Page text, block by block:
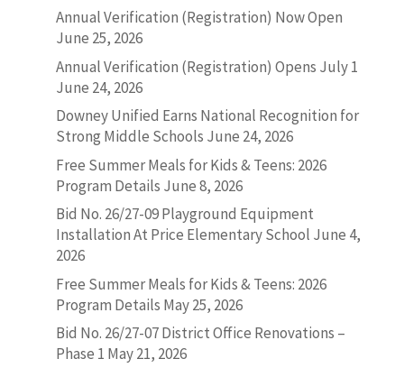
Annual Verification (Registration) Now Open
June 25, 2026
Annual Verification (Registration) Opens July 1
June 24, 2026
Downey Unified Earns National Recognition for
Strong Middle Schools June 24, 2026
Free Summer Meals for Kids & Teens: 2026
Program Details June 8, 2026
Bid No. 26/27-09 Playground Equipment
Installation At Price Elementary School June 4,
2026
Free Summer Meals for Kids & Teens: 2026
Program Details May 25, 2026
Bid No. 26/27-07 District Office Renovations –
Phase 1 May 21, 2026